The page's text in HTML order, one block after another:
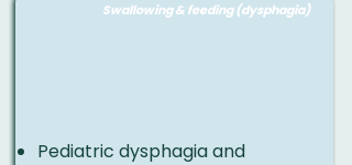
Swallowing & feeding (dysphagia)
Pediatric dysphagia and